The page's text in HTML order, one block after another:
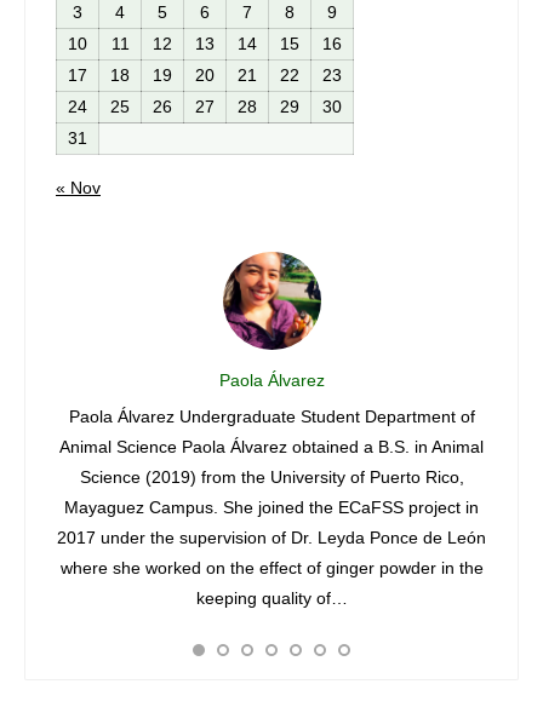
3
4 5 6 7 8
9
10
11 12 13 14 15
16
17
18 19 20 21 22
23
24
25 26 27 28 29
30
31
« Nov
Paola Álvarez
Paola Álvarez Undergraduate Student Department of
Animal Science Paola Álvarez obtained a B.S. in Animal
Science (2019) from the University of Puerto Rico,
Mayaguez Campus. She joined the ECaFSS project in
2017 under the supervision of Dr. Leyda Ponce de León
where she worked on the effect of ginger powder in the
keeping quality of…